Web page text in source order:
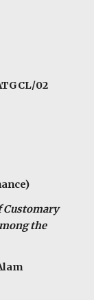
02
Customary
the